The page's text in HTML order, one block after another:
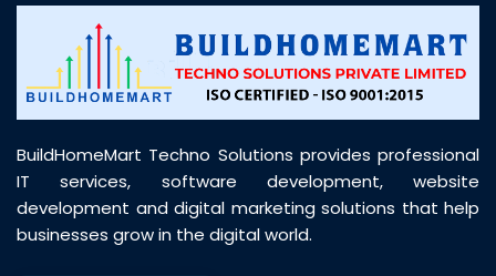
BuildHomeMart Techno Solutions provides professional
IT services, software development, website
development and digital marketing solutions that help
businesses grow in the digital world.